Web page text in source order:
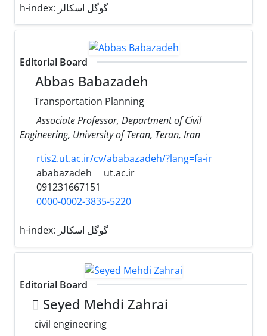
h-index:
Editorial Board
Abbas Babazadeh
Transportation Planning
Associate Professor, Department of Civil
Engineering, University of Teran, Teran, Iran
rtis2.ut.ac.ir/cv/ababazadeh/?lang=fa-ir
ababazadeh
ut.ac.ir
091231667151
0000-0002-3835-5220
h-index:
Editorial Board
ُSeyed Mehdi Zahrai
civil engineering